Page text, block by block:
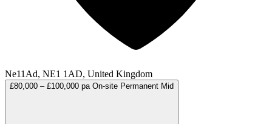
Ne11Ad, NE1 1AD, United Kingdom
£80,000 – £100,000 pa On-site Permanent Mid